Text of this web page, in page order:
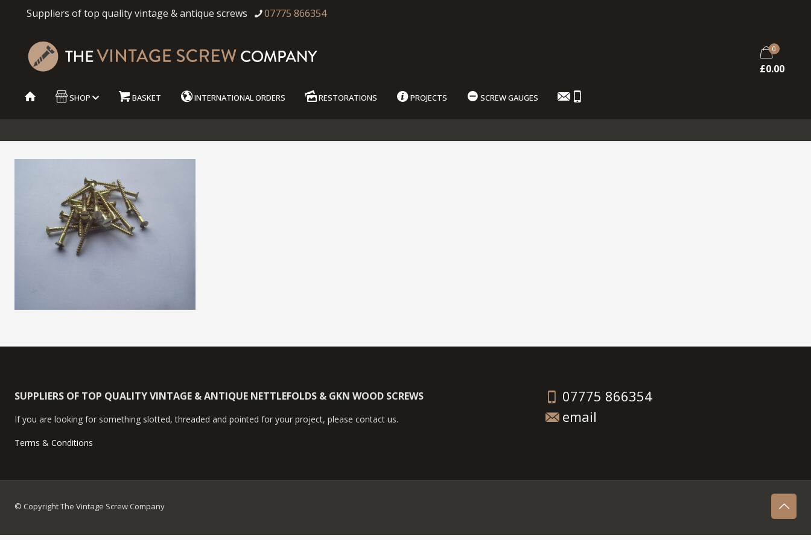
Suppliers of top quality vintage & antique screws 07775 866354
0
£0.00
SHOP BASKET INTERNATIONAL ORDERS RESTORATIONS PROJECTS SCREW GAUGES
SUPPLIERS OF TOP QUALITY VINTAGE & ANTIQUE NETTLEFOLDS & GKN WOOD SCREWS
If you are looking for something slotted, threaded and pointed for your project, please contact us.
Terms & Conditions
07775 866354
email
© Copyright The Vintage Screw Company